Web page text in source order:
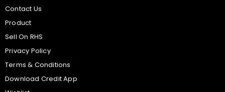
Contact Us
Product
Sell On RHS
Privacy Policy
Terms & Conditions
Download Credit App